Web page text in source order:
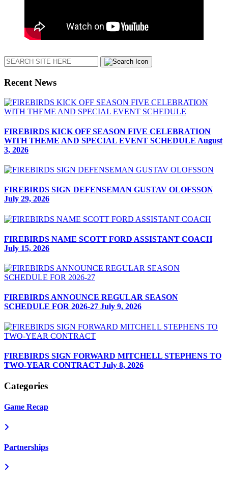
Search
Recent News
FIREBIRDS KICK OFF SEASON FIVE CELEBRATION
WITH THEME AND SPECIAL EVENT SCHEDULE August
3, 2026
FIREBIRDS SIGN DEFENSEMAN GUSTAV OLOFSSON
July 29, 2026
FIREBIRDS NAME SCOTT FORD ASSISTANT COACH
July 15, 2026
FIREBIRDS ANNOUNCE REGULAR SEASON
SCHEDULE FOR 2026-27 July 9, 2026
FIREBIRDS SIGN FORWARD MITCHELL STEPHENS TO
TWO-YEAR CONTRACT July 8, 2026
Categories
Game Recap
Partnerships